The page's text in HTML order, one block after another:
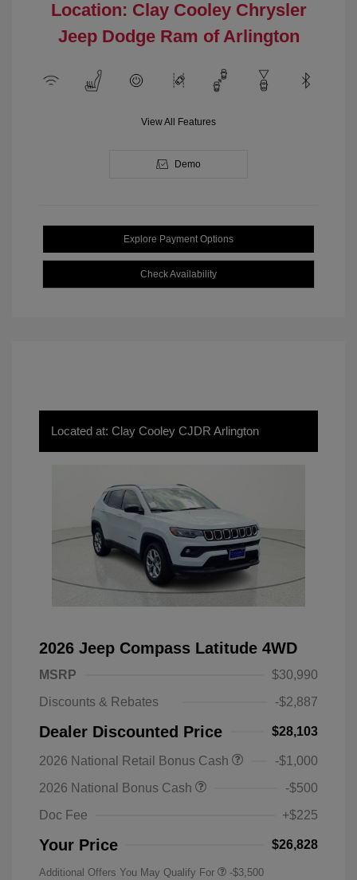
Location: Clay Cooley Chrysler
Jeep Dodge Ram of Arlington
View All Features
Demo
Explore Payment Options
Check Availability
Located at: Clay Cooley CJDR Arlington
2026 Jeep Compass Latitude 4WD
MSRP
$30,990
Discounts & Rebates
-$2,887
Dealer Discounted Price $28,103
2026 National Retail Bonus Cash
-$1,000
2026 National Bonus Cash
-$500
Doc Fee
+$225
Your Price $26,828
Additional Offers You May Qualify For -$3,500